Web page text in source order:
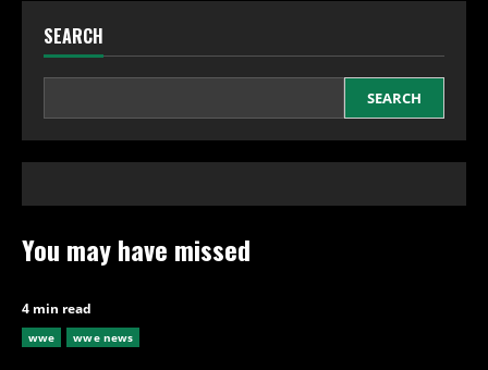
SEARCH
SEARCH
You may have missed
4 min read
wwe wwe news